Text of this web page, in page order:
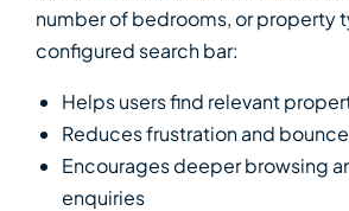
number of bedrooms, or property
configured search bar:
Helps users find relevant
Reduces frustration and
Encourages deeper browsing
enquiries